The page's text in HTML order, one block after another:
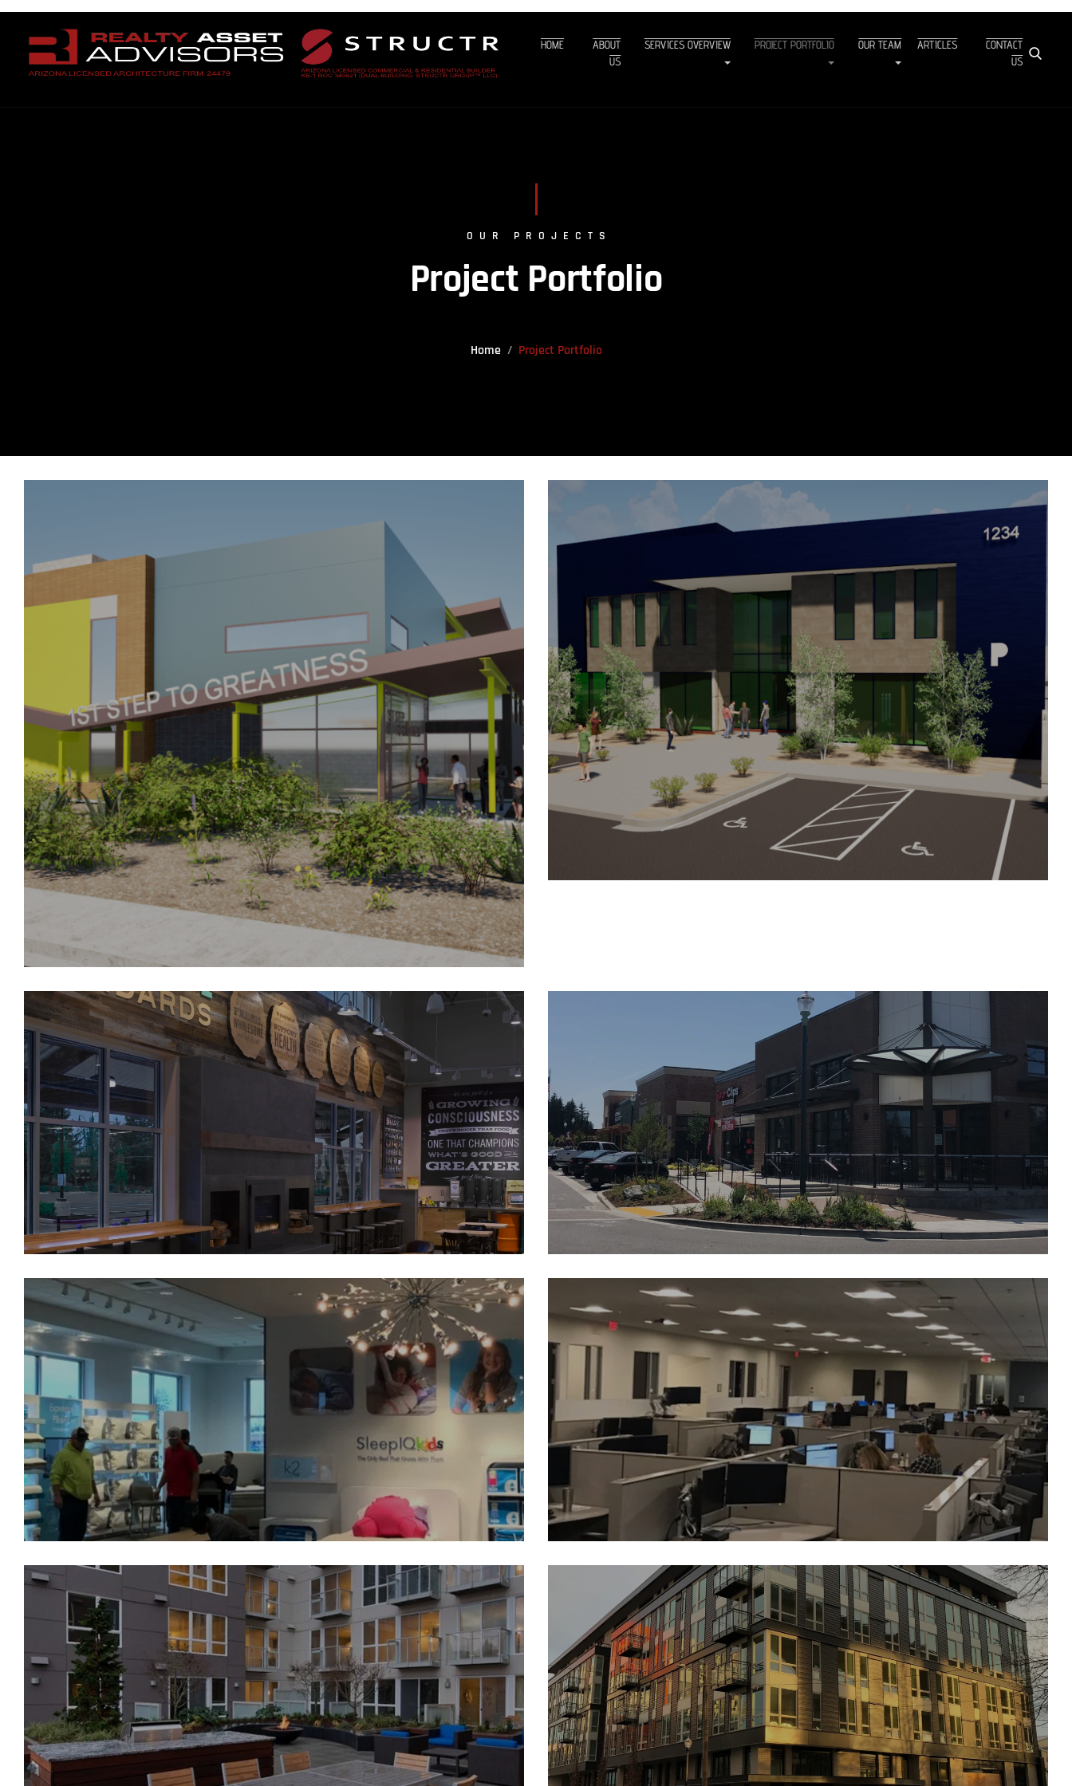
HOME
ABOUT
US
SERVICES OVERVIEW PROJECT PORTFOLIO OUR TEAM ARTICLES
CONTACT
US
OUR PROJECTS
Project Portfolio
Home Project Portfolio
Premier Underground
Whole Foods University Place Washington
4.
The Village at Chambers Bay
5.
Sleep Number
6.
Lincoln Financial/ Liberty Mutual
7.
Broadstone Sky
8.
Broadstone Reveal
9.
Boulevard on Wilshire
10.
Balfour Senior Living
1st Step To Greatness Learning Center
Premier Underground
Whole Foods University Place Washington The Village at Chambers Bay
Sleep Number Lincoln Financial/ Liberty Mutual
Broadstone Sky Broadstone Reveal